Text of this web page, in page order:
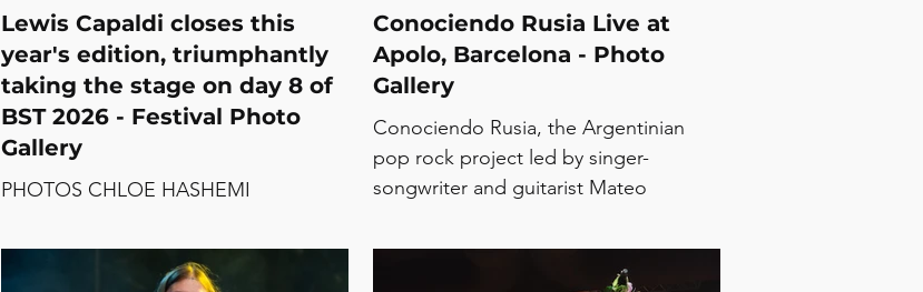
Lewis Capaldi closes this
year's edition, triumphantly
taking the stage on day 8 of
BST 2026 - Festival Photo
Gallery
PHOTOS CHLOE HASHEMI
Conociendo Rusia Live at
Apolo, Barcelona - Photo
Gallery
Conociendo Rusia, the Argentinian
pop rock project led by singer-
songwriter and guitarist Mateo
of a busy summer run across Spain.
The band is currently presenting Jet